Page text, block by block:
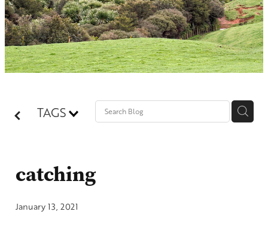
TAGS
catching
January 13, 2021
Shop
Blog